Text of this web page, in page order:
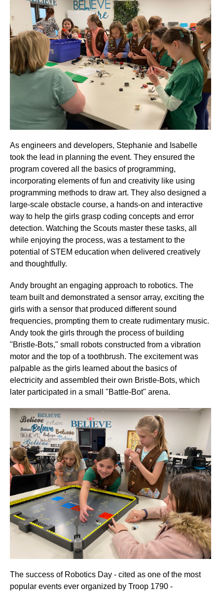
As engineers and developers, Stephanie and Isabelle
took the lead in planning the event. They ensured the
program covered all the basics of programming,
incorporating elements of fun and creativity like using
programming methods to draw art. They also designed a
large-scale obstacle course, a hands-on and interactive
way to help the girls grasp coding concepts and error
detection. Watching the Scouts master these tasks, all
while enjoying the process, was a testament to the
potential of STEM education when delivered creatively
and thoughtfully.
Andy brought an engaging approach to robotics. The
team built and demonstrated a sensor array, exciting the
girls with a sensor that produced different sound
frequencies, prompting them to create rudimentary music.
Andy took the girls through the process of building
"Bristle-Bots," small robots constructed from a vibration
motor and the top of a toothbrush. The excitement was
palpable as the girls learned about the basics of
electricity and assembled their own Bristle-Bots, which
later participated in a small "Battle-Bot" arena.
The success of Robotics Day - cited as one of the most
popular events ever organized by Troop 1790 -